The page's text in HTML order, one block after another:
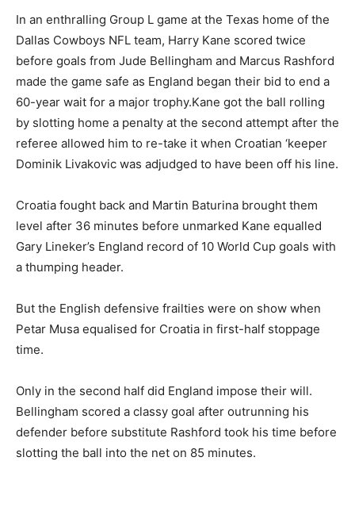
In an enthralling Group L game at the Texas home of the
Dallas Cowboys NFL team, Harry Kane scored twice
before goals from Jude Bellingham and Marcus Rashford
made the game safe as England began their bid to end a
60-year wait for a major trophy.Kane got the ball rolling
by slotting home a penalty at the second attempt after the
referee allowed him to re-take it when Croatian ‘keeper
Dominik Livakovic was adjudged to have been off his line.
Croatia fought back and Martin Baturina brought them
level after 36 minutes before unmarked Kane equalled
Gary Lineker’s England record of 10 World Cup goals with
a thumping header.
But the English defensive frailties were on show when
Petar Musa equalised for Croatia in first-half stoppage
time.
Only in the second half did England impose their will.
Bellingham scored a classy goal after outrunning his
defender before substitute Rashford took his time before
slotting the ball into the net on 85 minutes.